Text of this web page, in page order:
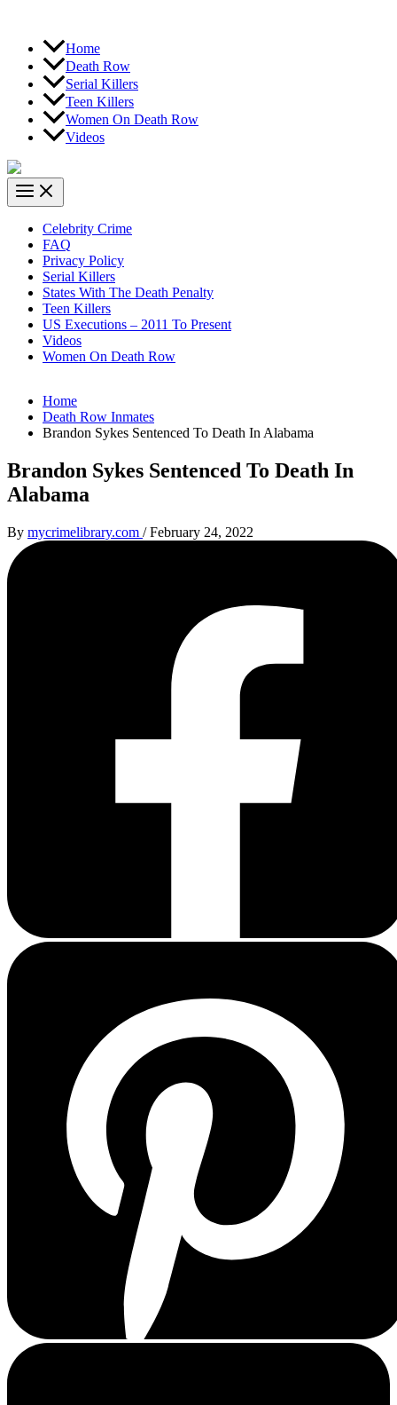
Home
Death Row
Serial Killers
Teen Killers
Women On Death Row
Videos
Celebrity Crime
FAQ
Privacy Policy
Serial Killers
States With The Death Penalty
Teen Killers
US Executions – 2011 To Present
Videos
Women On Death Row
Home
Death Row Inmates
Brandon Sykes Sentenced To Death In Alabama
Brandon Sykes Sentenced To Death In
Alabama
By mycrimelibrary.com /February 24, 2022